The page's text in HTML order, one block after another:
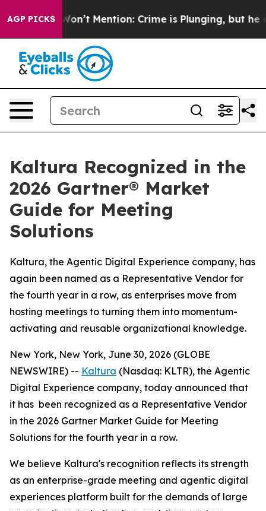
AGP PICKS
Trump Won’t Mention: Crime is Plunging, but he
Kaltura Recognized in the
2026 Gartner® Market
Guide for Meeting
Solutions
Kaltura, the Agentic Digital Experience company, has
again been named as a Representative Vendor for
the fourth year in a row, as enterprises move from
hosting meetings to turning them into momentum-
activating and reusable organizational knowledge.
New York, New York, June 30, 2026 (GLOBE
NEWSWIRE) -- Kaltura (Nasdaq: KLTR), the Agentic
Digital Experience company, today announced that
it has been recognized as a Representative Vendor
in the 2026 Gartner Market Guide for Meeting
Solutions for the fourth year in a row.
We believe Kaltura's recognition reflects its strength
as an enterprise-grade meeting and agentic digital
experiences platform built for the demands of large